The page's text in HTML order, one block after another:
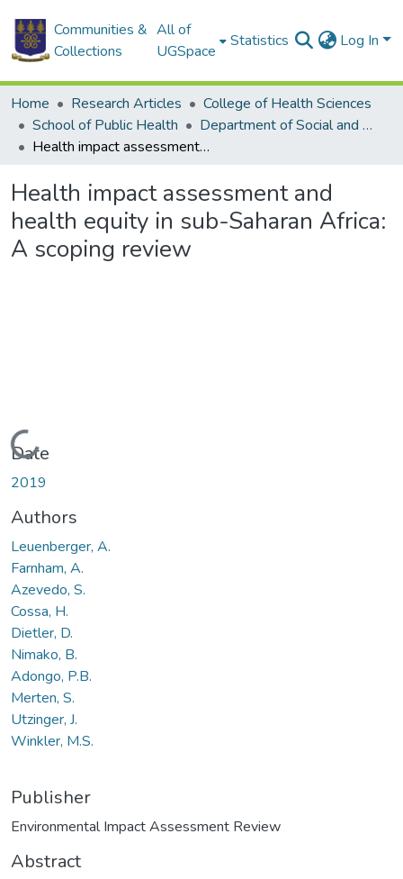
Communities &
Collections
All of
UGSpace
Statistics Log In
Home Research Articles
College of Health Sciences
School of Public Health
Department of Social and Behavioural Sciences
Health impact assessment and health equity in sub-Saharan Africa: A scoping review
Health impact assessment and
health equity in sub-Saharan Africa:
A scoping review
Loading...
Date
2019
Authors
Leuenberger, A.
Farnham, A.
Azevedo, S.
Cossa, H.
Dietler, D.
Nimako, B.
Adongo, P.B.
Merten, S.
Utzinger, J.
Winkler, M.S.
Publisher
Environmental Impact Assessment Review
Abstract